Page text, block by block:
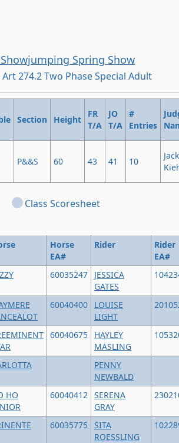
Spring Show
Art 274.2 Two Phase Special Adult
Section Height
FR
T/A
JO
T/A
#
Entries
P&&S 60 43 41 10
Class Scoresheet
Horse
EA#
Rider
Rider
EA#
60035247
JESSICA
GATES
60040400
LOUISE
LIGHT
60040675
HAYLEY
MASLING
PENNY
NEWBALD
HO
60040412 SERENA
GRAY
60035775 SITA
ROESSLING